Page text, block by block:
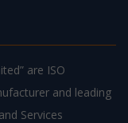
are ISO
and leading
Services